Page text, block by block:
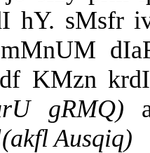
hY. sMsfr
KMzn
gRMQ)
Ausqiq)